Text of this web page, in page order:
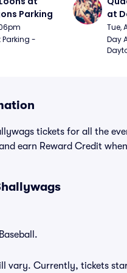
Parking
Parking -
at
Tue,
Day
tickets for all the
earn Reward Credit
vary. Currently, tickets